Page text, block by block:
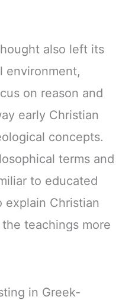
also left its
environment,
on reason and
early Christian
concepts.
terms and
to educated
explain Christian
teachings more
in Greek-